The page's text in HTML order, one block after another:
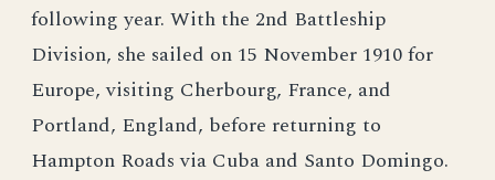
following year. With the 2nd Battleship
Division, she sailed on 15 November 1910 for
Europe, visiting Cherbourg, France, and
Portland, England, before returning to
Hampton Roads via Cuba and Santo Domingo.